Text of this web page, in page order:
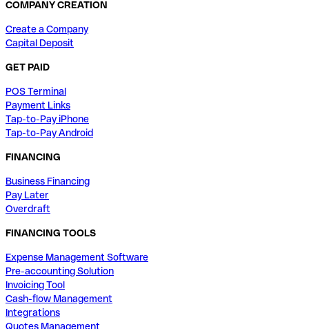
COMPANY CREATION
Create a Company
Capital Deposit
GET PAID
POS Terminal
Payment Links
Tap-to-Pay iPhone
Tap-to-Pay Android
FINANCING
Business Financing
Pay Later
Overdraft
FINANCING TOOLS
Expense Management Software
Pre-accounting Solution
Invoicing Tool
Cash-flow Management
Integrations
Quotes Management